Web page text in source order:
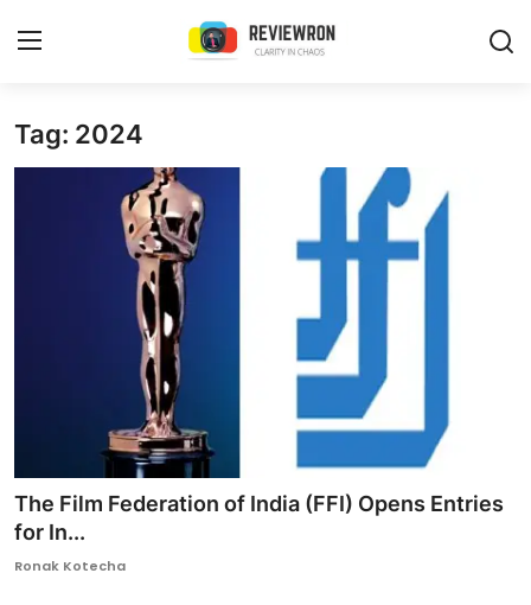
Login
Buzzing in Dubai
Reviewron Recommended
Ronversations
Tag: 2024
The Film Federation of India (FFI) Opens Entries
for In...
Ronak Kotecha